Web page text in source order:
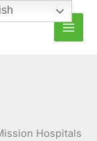
Hospitals